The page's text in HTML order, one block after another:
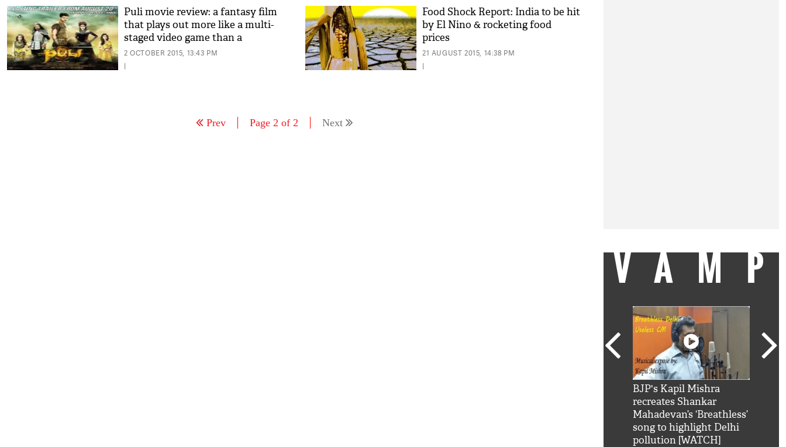
Puli movie review: a fantasy film
that plays out more like a multi-
staged video game than a
complex fairytale
2 OCTOBER 2015, 13:43 PM
|
Food Shock Report: India to be hit
by El Nino & rocketing food
prices
21 AUGUST 2015, 14:38 PM
|
Prev Page 2 of 2 Next
BJP's Kapil Mishra
recreates Shankar
Mahadevan’s ‘Breathless’
song to highlight Delhi
pollution [WATCH]